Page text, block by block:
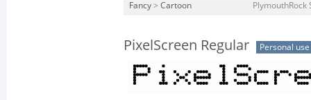
Fancy > Cartoon
PixelScreen Regular Personal use